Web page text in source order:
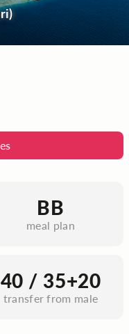
BB
meal plan
40 / 35+20
transfer from male